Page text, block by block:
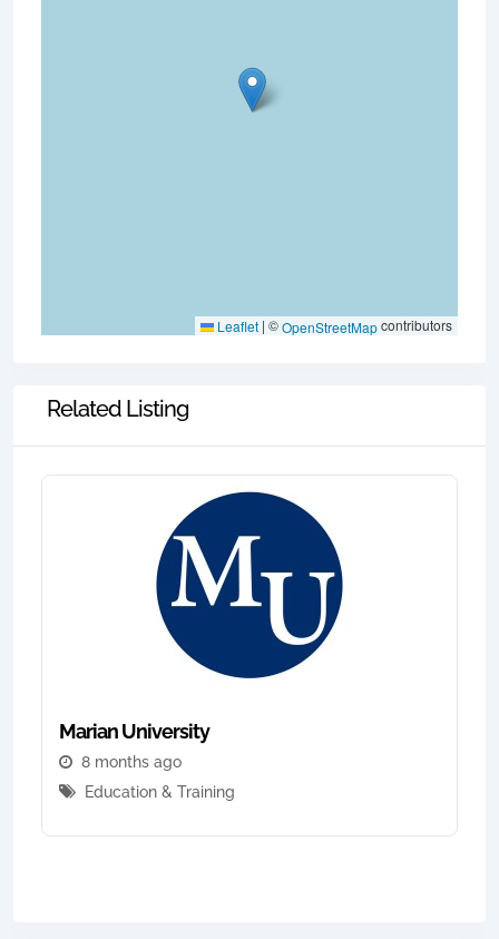
Leaflet | ©OpenStreetMapcontributors
Related Listing
Marian University
8 months ago
Education & Training